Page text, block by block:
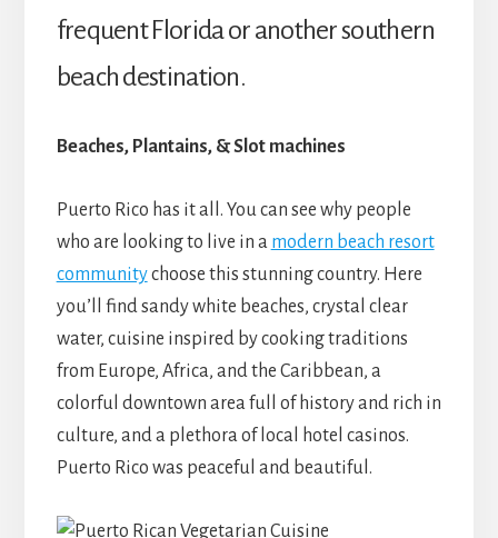
frequent Florida or another southern
beach destination.
Beaches, Plantains, & Slot machines
Puerto Rico has it all. You can see why people
who are looking to live in a modern beach resort
communitychoose this stunning country. Here
you’ll findsandy white beaches, crystal clear
water, cuisine inspired by cooking traditions
from Europe, Africa, and the Caribbean, a
colorful downtown area full of history and rich in
culture, and a plethora of local hotel casinos.
Puerto Rico was peaceful and beautiful.